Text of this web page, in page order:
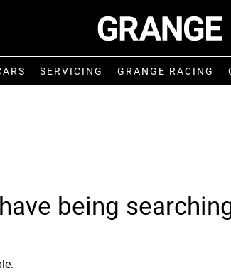
SERVICING GRANGE RACING
being